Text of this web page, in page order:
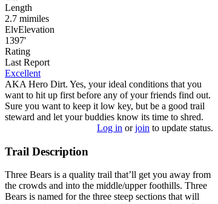
Length
2.7 mimiles
ElvElevation
1397'
Rating
Last Report
Excellent
AKA Hero Dirt. Yes, your ideal conditions that you
want to hit up first before any of your friends find out.
Sure you want to keep it low key, but be a good trail
steward and let your buddies know its time to shred.
Log in orjoin to update status.
Trail Description
Three Bears is a quality trail that’ll get you away from
the crowds and into the middle/upper foothills. Three
Bears is named for the three steep sections that will